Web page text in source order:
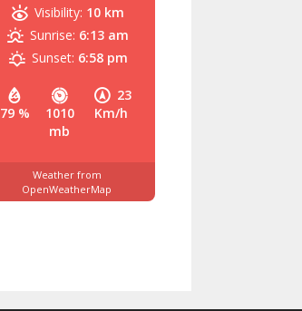
79 %
1010
mb
23
Km/h
Visibility: 10 km
Sunrise: 6:13 am
Sunset: 6:58 pm
Weather from
OpenWeatherMap